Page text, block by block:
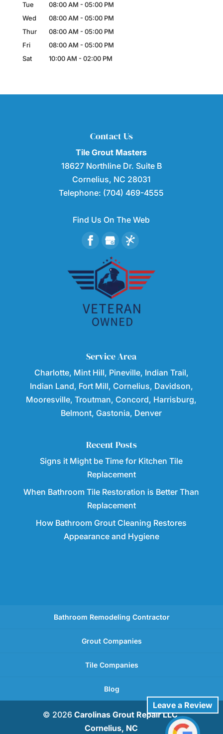
Leave a Review
Tue
08:00 AM - 05:00 PM
Wed
08:00 AM - 05:00 PM
Thur
08:00 AM - 05:00 PM
Fri
08:00 AM - 05:00 PM
Sat
10:00 AM - 02:00 PM
Contact Us
Tile Grout Masters
18627 Northline Dr. Suite B
Cornelius, NC 28031
Telephone: (704) 469-4555
Find Us On The Web
Service Area
Charlotte, Mint Hill, Pineville, Indian Trail,
Indian Land, Fort Mill, Cornelius, Davidson,
Mooresville, Troutman, Concord, Harrisburg,
Belmont, Gastonia, Denver
Recent Posts
Signs it Might be Time for Kitchen Tile
Replacement
When Bathroom Tile Restoration is Better Than
Replacement
How Bathroom Grout Cleaning Restores
Appearance and Hygiene
Bathroom Remodeling Contractor
Grout Companies
Tile Companies
Blog
© 2026 Carolinas Grout Repair LLC,
Cornelius, NC